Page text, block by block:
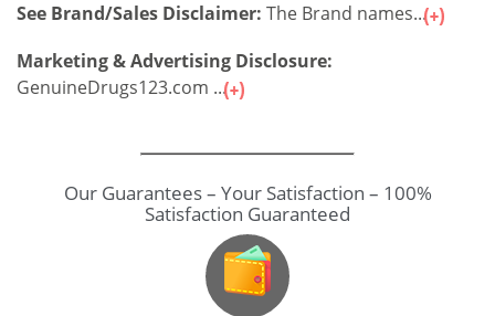
See Brand/Sales Disclaimer: The Brand names...
Marketing & Advertising Disclosure:
GenuineDrugs123.com ...
Our Guarantees – Your Satisfaction – 100%
Satisfaction Guaranteed